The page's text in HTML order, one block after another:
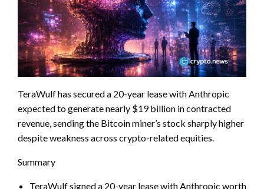
TeraWulf has secured a 20-year lease with Anthropic
expected to generate nearly $19 billion in contracted
revenue, sending the Bitcoin miner’s stock sharply higher
despite weakness across crypto-related equities.
Summary
TeraWulf signed a 20-year lease with Anthropic worth